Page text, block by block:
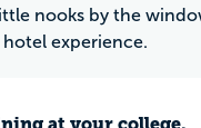
nooks by the
experience.